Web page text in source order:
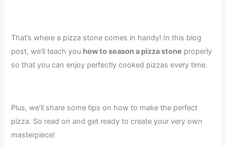
That’s where a pizza stone comes in handy! In this blog
post, we’ll teach you how to season a pizza stone properly
so that you can enjoy perfectly cooked pizzas every time.
Plus, we’ll share some tips on how to make the perfect
pizza. So read on and get ready to create your very own
masterpiece!